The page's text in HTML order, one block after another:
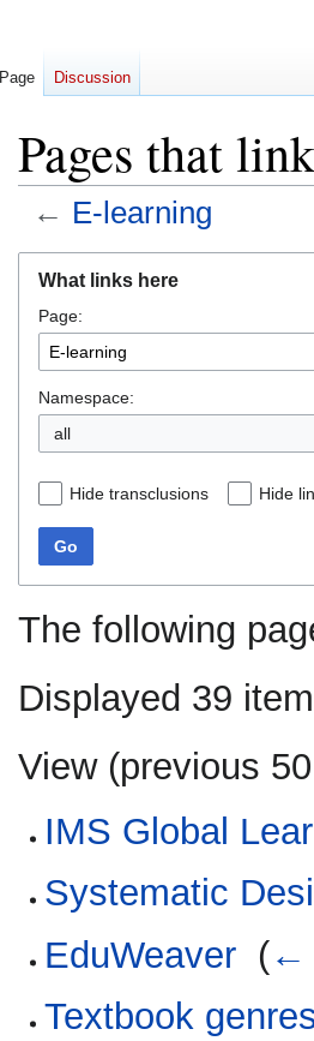
Pages that
← E-learning
navigation
search
What links here
Page:
Namespace:
all
Hide transclusions Hide
Go
The following
Displayed 39
View (previous 50
IMS Global
Systematic
EduWeaver (←
Textbook
Page Discussion